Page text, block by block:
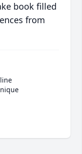
book filled
from